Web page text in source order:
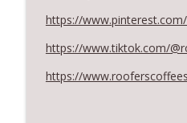
https://
https://www.tiktok.com/
https://